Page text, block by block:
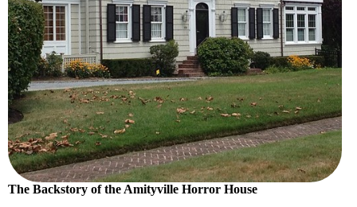
The Backstory of the Amityville Horror House